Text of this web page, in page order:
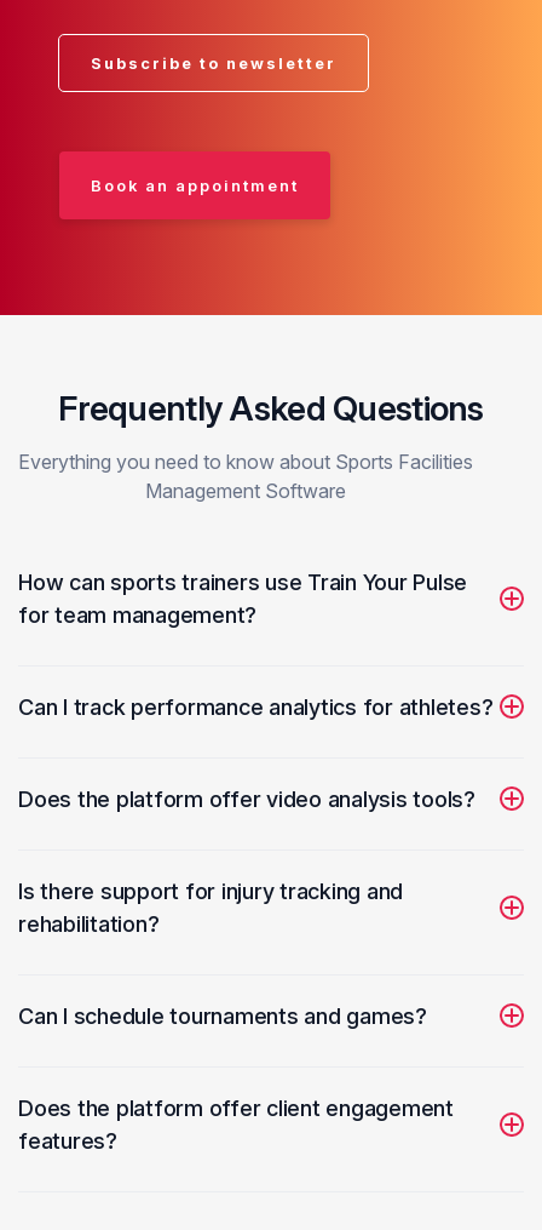
Subscribe to newsletter
Book an appointment
Frequently Asked Questions
Everything you need to know about Sports Facilities
Management Software
How can sports trainers use Train Your Pulse
for team management?
performance, and schedule practice sessions.
Can I track performance analytics for athletes?
metrics to track athlete development.
Does the platform offer video analysis tools?
review and analyze player movements and techniques.
Is there support for injury tracking and
rehabilitation?
progress, and communication with physiotherapists.
Can I schedule tournaments and games?
team members, and manage attendance.
Does the platform offer client engagement
features?